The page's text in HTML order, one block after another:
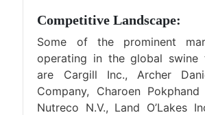
Competitive Landscape:
Some of the prominent
operating in the global swine
are Cargill Inc., Archer
Company, Charoen
Nutreco N.V., Land O’Lakes